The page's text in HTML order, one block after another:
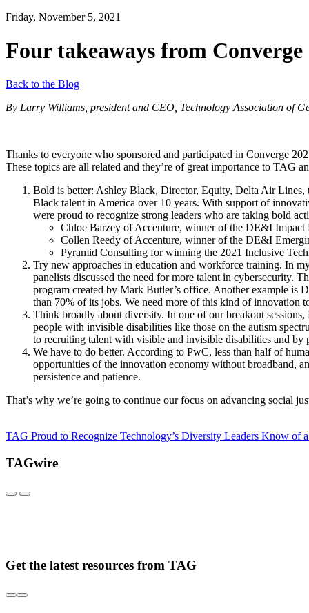
Friday, November 5, 2021
Four takeaways from Converge
Back to the Blog
By Larry Williams, president and CEO, Technology Association of
Thanks to everyone who sponsored and participated in Converge
These topics are all related and they’re of great importance to TAG
Bold is better: Ashley Black, Director, Equity, Delta Air Lines,
Black talent in America over 10 years. With support of
were proud to recognize strong leaders who are taking bold
Chloe Barzey of Accenture, winner of the DE&I Impact
Collen Reedy of Accenture, winner of the DE&I
Pyramid Consulting for winning the 2021 Inclusive
Try new approaches in education and workforce training. In
panelists discussed the need for more talent in cybersecurity.
program created by Mark Butler’s office. Another example is
than 70% of its jobs. We need more of this kind of innovation
Think broadly about diversity. In one of our breakout
people with invisible disabilities like those on the autism
to recruiting talent with visible and invisible disabilities and
We have to do better. According to PwC, less than half of
opportunities of the innovation economy without broadband,
persistence and patience.
That’s why we’re going to continue our focus on advancing social
TAG Proud to Recognize Technology’s Diversity Leaders Know of a
TAGwire
Get the latest resources from TAG